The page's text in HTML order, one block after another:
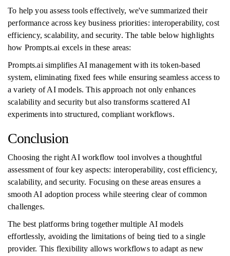
To help you assess tools effectively, we've summarized their
performance across key business priorities: interoperability, cost
efficiency, scalability, and security. The table below highlights
how Prompts.ai excels in these areas:
Prompts.ai simplifies AI management with its token-based
system, eliminating fixed fees while ensuring seamless access to
a variety of AI models. This approach not only enhances
scalability and security but also transforms scattered AI
experiments into structured, compliant workflows.
Conclusion
Choosing the right AI workflow tool involves a thoughtful
assessment of four key aspects: interoperability, cost efficiency,
scalability, and security. Focusing on these areas ensures a
smooth AI adoption process while steering clear of common
challenges.
The best platforms bring together multiple AI models
effortlessly, avoiding the limitations of being tied to a single
provider. This flexibility allows workflows to adapt as new